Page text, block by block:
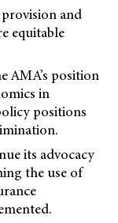
and
equitable
AMA’s position
in
positions
its advocacy
the use of